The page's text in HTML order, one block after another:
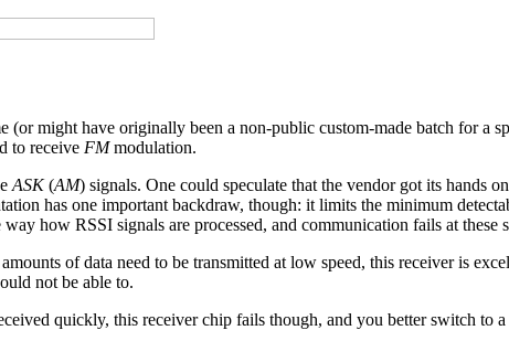
(or might have originally been a non-public custom-made batch for a
to receive FMmodulation.
ASK(AM) signals. One could speculate that the vendor got its hands
has one important backdraw, though: it limits the minimum
how RSSI signals are processed, and communication fails at these
of data need to be transmitted at low speed, this receiver is
not be able to.
quickly, this receiver chip fails though, and you better switch to